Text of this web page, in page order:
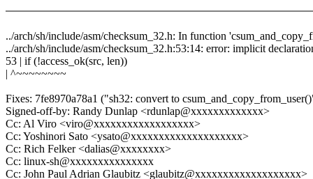
../arch/sh/include/asm/checksum_32.h: In function
../arch/sh/include/asm/checksum_32.h:53:14: error: implicit
53 | if (!access_ok(src, len))
| ^~~~~~~~~
Fixes: 7fe8970a78a1 ("sh32: convert to
Signed-off-by: Randy Dunlap <rdunlap@xxxxxxxxxxxxx>
Cc: Al Viro <viro@xxxxxxxxxxxxxxxxxx>
Cc: Yoshinori Sato <ysato@xxxxxxxxxxxxxxxxxxxx>
Cc: Rich Felker <dalias@xxxxxxxx>
Cc: linux-sh@xxxxxxxxxxxxxxx
Cc: John Paul Adrian Glaubitz <glaubitz@xxxxxxxxxxxxxxxxxxx>